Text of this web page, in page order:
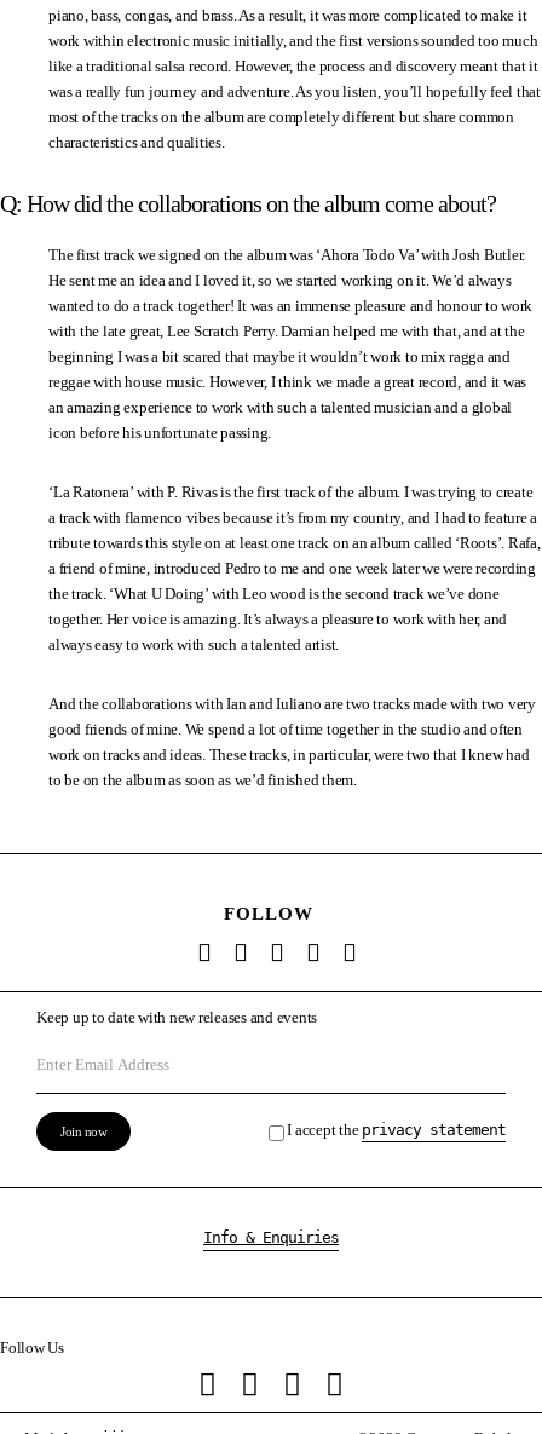
piano, bass, congas, and brass. As a result, it was more complicated to make it
work within electronic music initially, and the first versions sounded too much
like a traditional salsa record. However, the process and discovery meant that it
was a really fun journey and adventure. As you listen, you’ll hopefully feel that
most of the tracks on the album are completely different but share common
characteristics and qualities.
Q: How did the collaborations on the album come about?
The first track we signed on the album was ‘Ahora Todo Va’ with Josh Butler.
He sent me an idea and I loved it, so we started working on it. We’d always
wanted to do a track together! It was an immense pleasure and honour to work
with the late great, Lee Scratch Perry. Damian helped me with that, and at the
beginning I was a bit scared that maybe it wouldn’t work to mix ragga and
reggae with house music. However, I think we made a great record, and it was
an amazing experience to work with such a talented musician and a global
icon before his unfortunate passing.
‘La Ratonera’ with P. Rivas is the first track of the album. I was trying to create
a track with flamenco vibes because it’s from my country, and I had to feature a
tribute towards this style on at least one track on an album called ‘Roots’. Rafa,
a friend of mine, introduced Pedro to me and one week later we were recording
the track. ‘What U Doing’ with Leo wood is the second track we’ve done
together. Her voice is amazing. It’s always a pleasure to work with her, and
always easy to work with such a talented artist.
And the collaborations with Ian and Iuliano are two tracks made with two very
good friends of mine. We spend a lot of time together in the studio and often
work on tracks and ideas. These tracks, in particular, were two that I knew had
to be on the album as soon as we’d finished them.
FOLLOW
Keep up to date with new releases and events
I accept the privacy statement
Info & Enquiries
Follow Us